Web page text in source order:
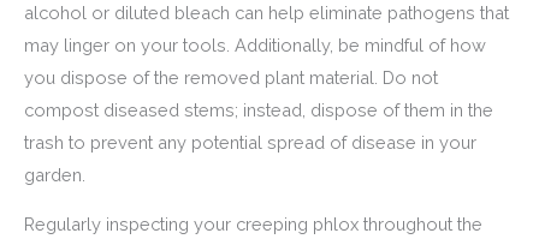
alcohol or diluted bleach can help eliminate pathogens that
may linger on your tools. Additionally, be mindful of how
you dispose of the removed plant material. Do not
compost diseased stems; instead, dispose of them in the
trash to prevent any potential spread of disease in your
garden.
Regularly inspecting your creeping phlox throughout the